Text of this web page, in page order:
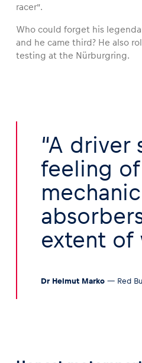
racer”.
Who could forget his
and he came third? He also
testing at the Nürburgring.
A driver
feeling
extent of
Dr Helmut Marko — Red